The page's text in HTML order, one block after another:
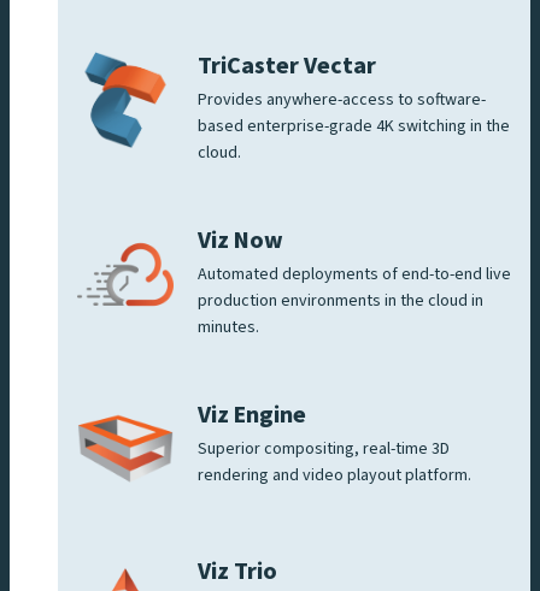
TriCaster Vectar
Provides anywhere-access to software-
based enterprise-grade 4K switching in the
cloud.
Viz Now
Automated deployments of end-to-end live
production environments in the cloud in
minutes.
Viz Engine
Superior compositing, real-time 3D
rendering and video playout platform.
Viz Trio